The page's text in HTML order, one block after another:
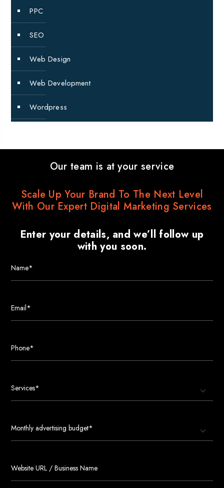
PPC
SEO
Web Design
Web Development
Wordpress
Our team is at your service
Scale Up Your Brand To The Next Level
With Our Expert Digital Marketing Services
Enter your details, and we’ll follow up
with you soon.